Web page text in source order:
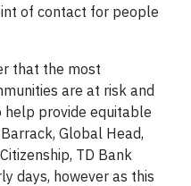
of contact for people
that the most
are at risk and
provide equitable
Global Head,
TD Bank
days, however as this